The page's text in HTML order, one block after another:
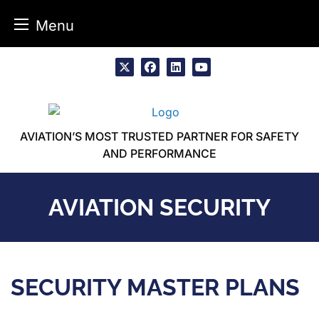
Menu
AVIATION’S MOST TRUSTED PARTNER FOR SAFETY
AND PERFORMANCE
AVIATION SECURITY
SECURITY MASTER PLANS